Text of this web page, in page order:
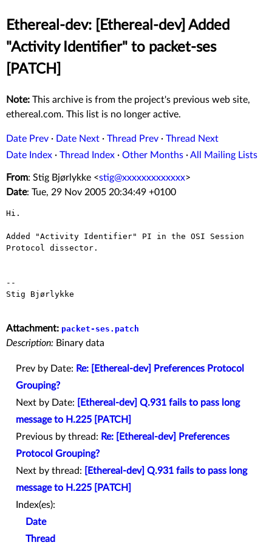
Ethereal-dev: [Ethereal-dev] Added
"Activity Identifier" to packet-ses
[PATCH]
Note: This archive is from the project's previous web site,
ethereal.com. This list is no longer active.
Date Prev · Date Next · Thread Prev · Thread Next
Date Index · Thread Index · Other Months ·All Mailing Lists
From: Stig Bjørlykke <stig@xxxxxxxxxxxxx>
Date: Tue, 29 Nov 2005 20:34:49 +0100
Hi.
Added "Activity Identifier" PI in the OSI Session
Protocol dissector.
--
Stig Bjørlykke
Attachment: packet-ses.patch
Description: Binary data
Prev by Date: Re: [Ethereal-dev] Preferences Protocol
Grouping?
Next by Date:
[Ethereal-dev] Q.931 fails to pass long
message to H.225 [PATCH]
Previous by thread: Re: [Ethereal-dev] Preferences
Protocol Grouping?
Next by thread:
[Ethereal-dev] Q.931 fails to pass long
message to H.225 [PATCH]
Index(es):
Date
Thread